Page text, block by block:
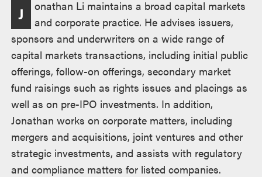
J
onathan Li maintains a broad capital markets
and corporate practice. He advises issuers,
sponsors and underwriters on a wide range of
capital markets transactions, including initial public
offerings, follow-on offerings, secondary market
fund raisings such as rights issues and placings as
well as on pre-IPO investments. In addition,
Jonathan works on corporate matters, including
mergers and acquisitions, joint ventures and other
strategic investments, and assists with regulatory
and compliance matters for listed companies.